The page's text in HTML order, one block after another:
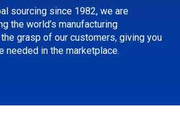
sourcing since 1982, we are
the world’s manufacturing
grasp of our customers, giving you
needed in the marketplace.